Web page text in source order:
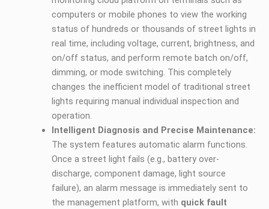
computers or mobile phones to view the working
status of hundreds or thousands of street lights in
real time, including voltage, current, brightness, and
on/off status, and perform remote batch on/off,
dimming, or mode switching. This completely
changes the inefficient model of traditional street
lights requiring manual individual inspection and
operation.
Intelligent Diagnosis and Precise Maintenance:
The system features automatic alarm functions.
Once a street light fails (e.g., battery over-
discharge, component damage, light source
failure), an alarm message is immediately sent to
the management platform, with quick fault